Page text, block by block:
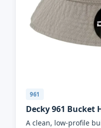
961
Decky 961 Bucket
A clean, low-profile